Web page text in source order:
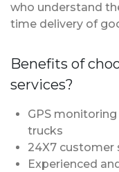
who understand
time delivery of
Benefits of
services?
GPS
trucks
24X7 customer
Experienced